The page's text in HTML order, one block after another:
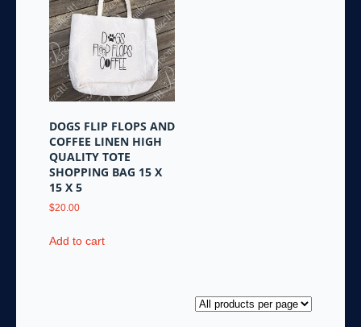
DOGS FLIP FLOPS AND
COFFEE LINEN HIGH
QUALITY TOTE
SHOPPING BAG 15 X
15 X 5
$20.00
Add to cart